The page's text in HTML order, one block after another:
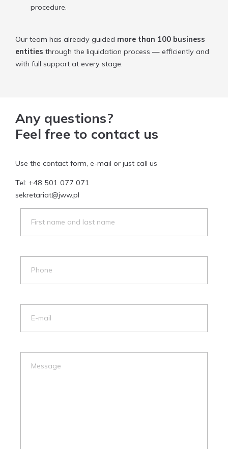
procedure.
Our team has already guided more than 100 business
entities through the liquidation process — efficiently and
with full support at every stage.
Any questions?
Feel free to contact us
Use the contact form, e-mail or just call us
Tel: +48 501 077 071
sekretariat@jww.pl